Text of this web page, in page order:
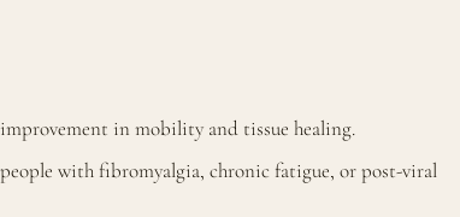
improvement in mobility and tissue healing.
with fibromyalgia, chronic fatigue, or post-viral